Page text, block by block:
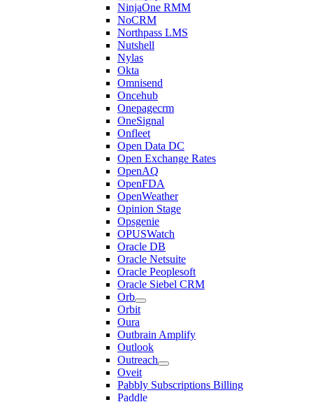
NinjaOne RMM
NoCRM
Northpass LMS
Nutshell
Nylas
Okta
Omnisend
Oncehub
Onepagecrm
OneSignal
Onfleet
Open Data DC
Open Exchange Rates
OpenAQ
OpenFDA
OpenWeather
Opinion Stage
Opsgenie
OPUSWatch
Oracle DB
Oracle Netsuite
Oracle Peoplesoft
Oracle Siebel CRM
Orb
Orbit
Oura
Outbrain Amplify
Outlook
Outreach
Oveit
Pabbly Subscriptions Billing
Paddle